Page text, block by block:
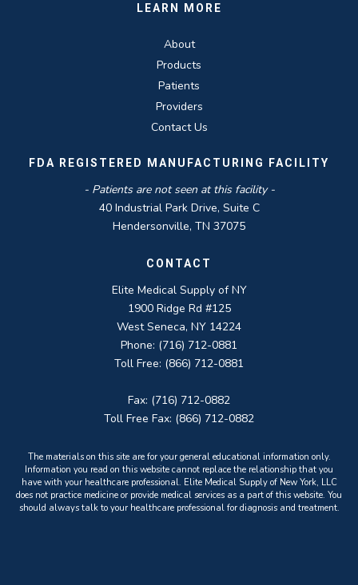
LEARN MORE
About
Products
Patients
Providers
Contact Us
FDA REGISTERED MANUFACTURING FACILITY
- Patients are not seen at this facility -
40 Industrial Park Drive, Suite C
Hendersonville, TN 37075
CONTACT
Elite Medical Supply of NY
1900 Ridge Rd #125
West Seneca, NY 14224
Phone: (716) 712-0881
Toll Free: (866) 712-0881
Fax: (716) 712-0882
Toll Free Fax: (866) 712-0882
The materials on this site are for your general educational information only.
Information you read on this website cannot replace the relationship that you
have with your healthcare professional. Elite Medical Supply of New York, LLC
does not practice medicine or provide medical services as a part of this website. You
should always talk to your healthcare professional for diagnosis and treatment.